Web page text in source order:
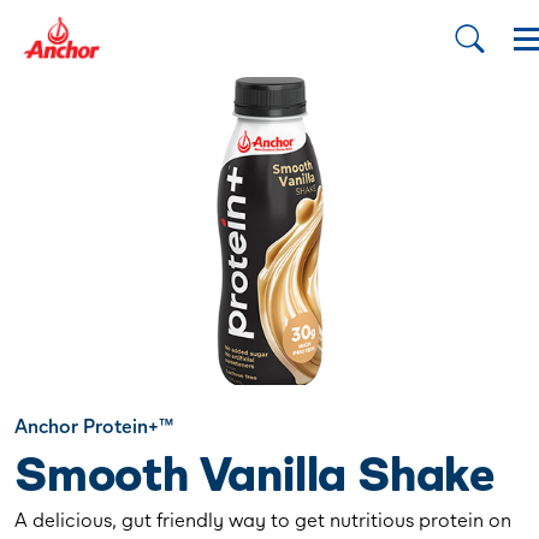
Anchor Protein+™
Smooth Vanilla Shake
A delicious, gut friendly way to get nutritious protein on